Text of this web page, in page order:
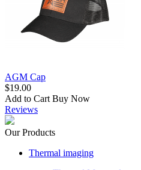
AGM Cap
$19.00
Add to Cart Buy Now
Reviews
Our Products
Thermal imaging